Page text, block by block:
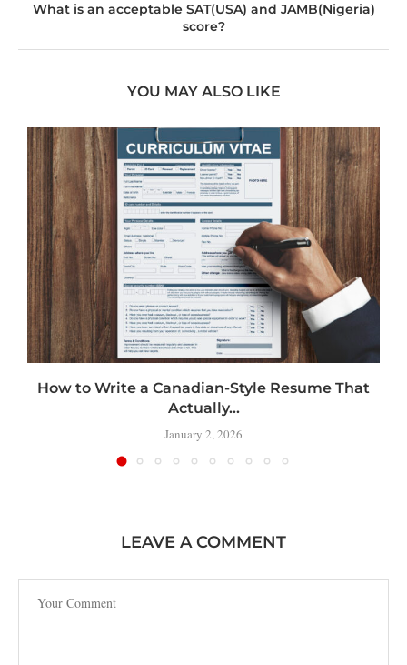
What is an acceptable SAT(USA) and JAMB(Nigeria)
score?
YOU MAY ALSO LIKE
How to Write a Canadian-Style Resume That
Actually...
January 2, 2026
LEAVE A COMMENT